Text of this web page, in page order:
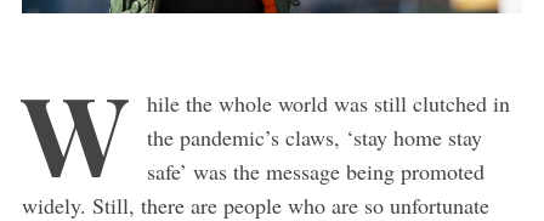
W
hile the whole world was still clutched in
the pandemic’s claws, ‘stay home stay
safe’ was the message being promoted
widely. Still, there are people who are so unfortunate